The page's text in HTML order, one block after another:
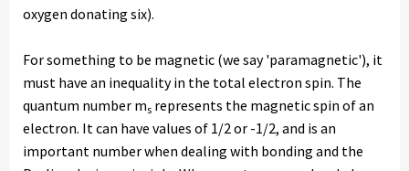
oxygen donating six).
For something to be magnetic (we say 'paramagnetic'), it
must have an inequality in the total electron spin. The
quantum number ms represents the magnetic spin of an
electron. It can have values of 1/2 or -1/2, and is an
important number when dealing with bonding and the